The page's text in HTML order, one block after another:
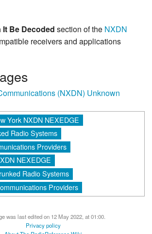
It Be Decoded section of the NXDN
receivers and applications
(NXDN) Unknown
York NXDN NEXEDGE
Radio Systems
Providers
NEXEDGE
Radio Systems
Providers
was last edited on 12 May 2022, at 01:00.
Privacy policy